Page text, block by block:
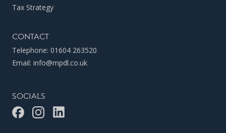
Tax Strategy
CONTACT
Telephone: 01604 263520
Email: info@mpdl.co.uk
SOCIALS